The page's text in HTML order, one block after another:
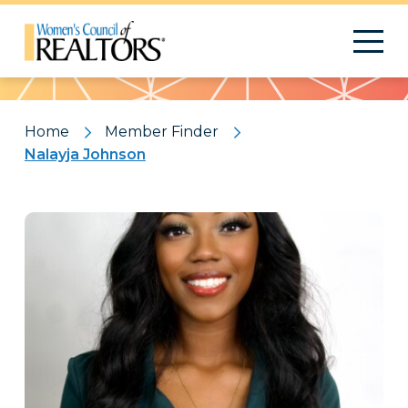
Pattern
Home
Member Finder
Nalayja Johnson